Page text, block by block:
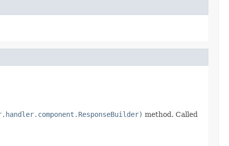
method. Called